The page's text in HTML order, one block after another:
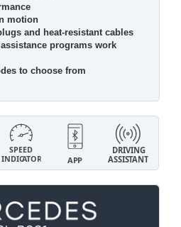
motion
and heat-resistant cables
programs work
to choose from